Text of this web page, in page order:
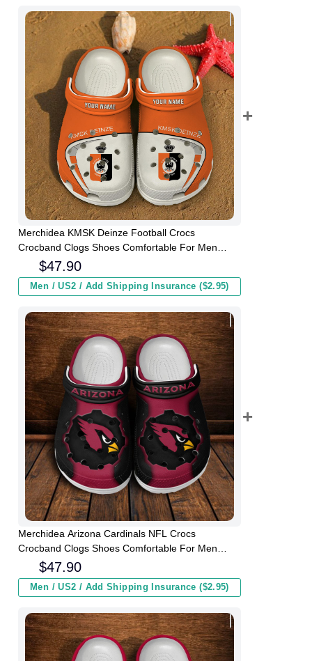
Merchidea KMSK Deinze Football Crocs
Crocband Clogs Shoes Comfortable For Men
Women and Kids
$47.90
Men / US2 / Add Shipping Insurance ($2.95)
Merchidea Arizona Cardinals NFL Crocs
Crocband Clogs Shoes Comfortable For Men
Women and Kids
$47.90
Men / US2 / Add Shipping Insurance ($2.95)